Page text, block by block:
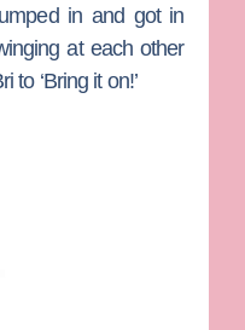
in and got in
at each other
to ‘Bring it on!’